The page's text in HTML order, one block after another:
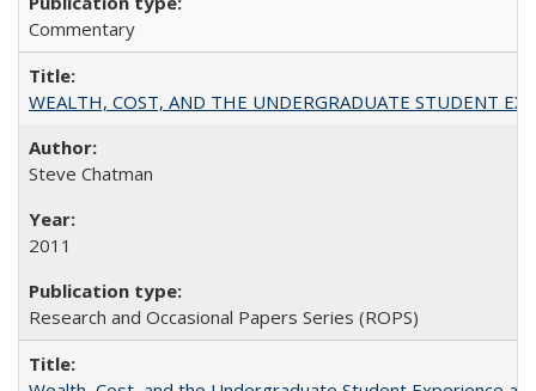
Commentary
WEALTH, COST, AND THE UNDERGRADUATE STUDENT
Steve Chatman
2011
Research and Occasional Papers Series (ROPS)